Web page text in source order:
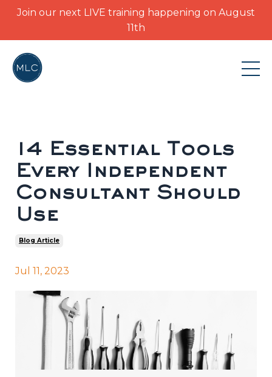
Join our next LIVE training happening on August
11th
14 Essential Tools
Every Independent
Consultant Should
Use
Blog Article
Jul 11, 2023